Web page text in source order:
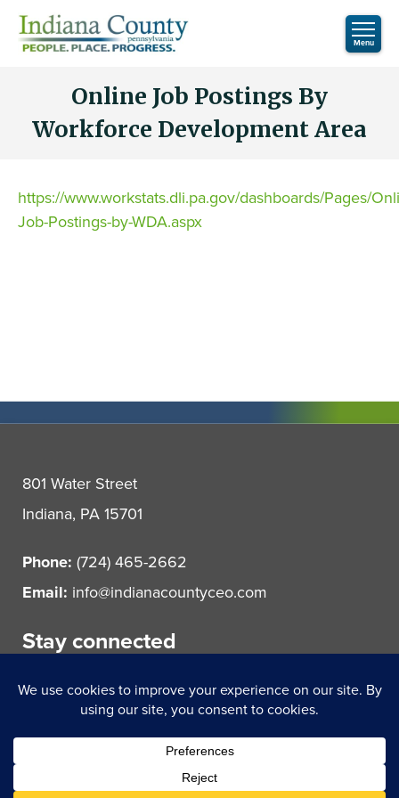
Online Job Postings By
Workforce Development Area
https://www.workstats.dli.pa.gov/dashboards/Pages/
Job-Postings-by-WDA.aspx
801 Water Street
Indiana, PA 15701
Phone: (724) 465-2662
Email: info@indianacountyceo.com
Stay connected
© 2021 Indiana County Center for Economic Operations.
All rights reserved.